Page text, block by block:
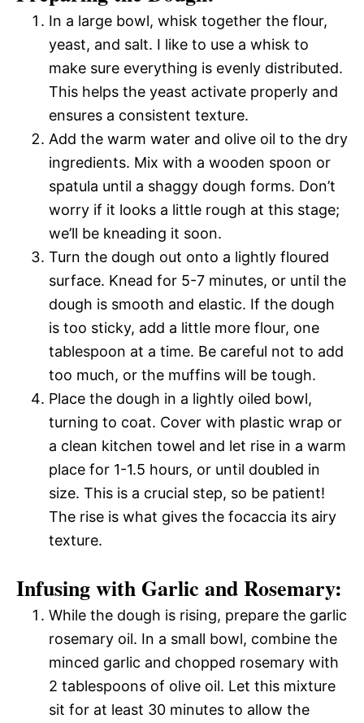
In a large bowl, whisk together the flour,
yeast, and salt. I like to use a whisk to
make sure everything is evenly distributed.
This helps the yeast activate properly and
ensures a consistent texture.
Add the warm water and olive oil to the dry
ingredients. Mix with a wooden spoon or
spatula until a shaggy dough forms. Don’t
worry if it looks a little rough at this stage;
we’ll be kneading it soon.
Turn the dough out onto a lightly floured
surface. Knead for 5-7 minutes, or until the
dough is smooth and elastic. If the dough
is too sticky, add a little more flour, one
tablespoon at a time. Be careful not to add
too much, or the muffins will be tough.
Place the dough in a lightly oiled bowl,
turning to coat. Cover with plastic wrap or
a clean kitchen towel and let rise in a warm
place for 1-1.5 hours, or until doubled in
size. This is a crucial step, so be patient!
The rise is what gives the focaccia its airy
texture.
Infusing with Garlic and Rosemary:
While the dough is rising, prepare the garlic
rosemary oil. In a small bowl, combine the
minced garlic and chopped rosemary with
2 tablespoons of olive oil. Let this mixture
sit for at least 30 minutes to allow the